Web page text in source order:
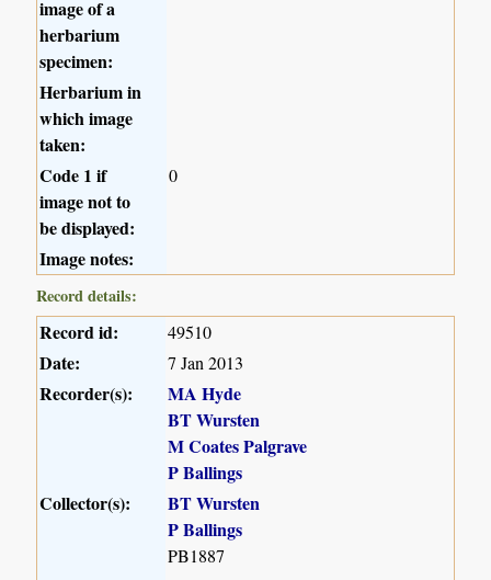
image of a
herbarium
specimen:
Herbarium in
which image
taken:
Code 1 if
image not to
be displayed:
0
Image notes:
Record details:
Record id: 49510
Date: 7 Jan 2013
Recorder(s):
MA Hyde
BT Wursten
M Coates Palgrave
P Ballings
Collector(s):
BT Wursten
P Ballings
PB1887